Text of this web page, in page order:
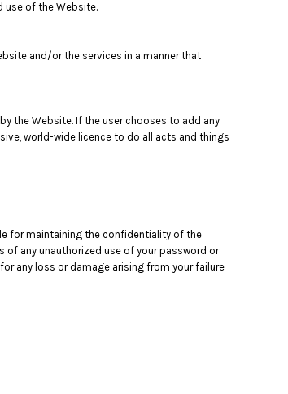
use of the Website.
and/or the services in a manner that
the Website. If the user chooses to add any
world-wide licence to do all acts and things
for maintaining the confidentiality of the
of any unauthorized use of your password or
any loss or damage arising from your failure